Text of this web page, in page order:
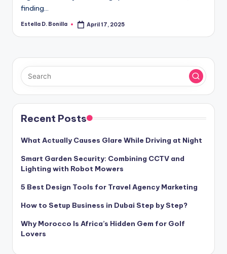
finding…
Posted
Estella D. Bonilla April 17, 2025
Recent Posts
What Actually Causes Glare While Driving at Night
Smart Garden Security: Combining CCTV and
Lighting with Robot Mowers
5 Best Design Tools for Travel Agency Marketing
How to Setup Business in Dubai Step by Step?
Why Morocco Is Africa’s Hidden Gem for Golf
Lovers